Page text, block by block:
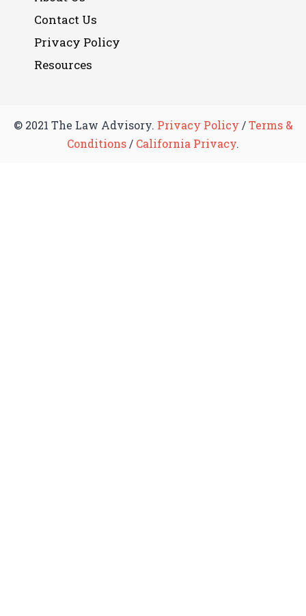
Contact Us
Privacy Policy
Resources
© 2021 The Law Advisory. Privacy Policy /Terms &
Conditions / California Privacy.